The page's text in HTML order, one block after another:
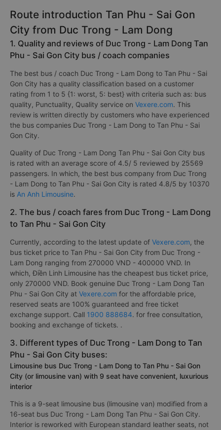
Route introduction Tan Phu - Sai Gon
City from Duc Trong - Lam Dong
1. Quality and reviews of Duc Trong - Lam Dong Tan
Phu - Sai Gon City bus / coach companies
The best bus / coach Duc Trong - Lam Dong to Tan Phu - Sai
Gon City has a quality classification based on a customer
rating from 1 to 5 {1: worst, 5: best} with criteria such as: bus
quality, Punctuality, Quality service on Vexere.com. This
review is written directly by customers who have experienced
the bus companies Duc Trong - Lam Dong to Tan Phu - Sai
Gon City.
Quality of Duc Trong - Lam Dong Tan Phu - Sai Gon City bus
is rated with an average score of 4.5/ 5 reviewed by 25569
passengers. In which, the best bus company from Duc Trong
- Lam Dong to Tan Phu - Sai Gon City is rated 4.8/5 by 10370
is An Anh Limousine.
2. The bus / coach fares from Duc Trong - Lam Dong
to Tan Phu - Sai Gon City
Currently, according to the latest update of Vexere.com, the
bus ticket price to Tan Phu - Sai Gon City from Duc Trong -
Lam Dong ranging from 270000 VND - 400000 VND. In
which, Điền Linh Limousine has the cheapest bus ticket price,
only 270000 VND. Book genuine Duc Trong - Lam Dong Tan
Phu - Sai Gon City at Vexere.com for the affordable price,
reserved seats are 100% guaranteed and free ticket
exchange support. Call 1900 888684. for free consultation,
booking and exchange of tickets. .
3. Different types of Duc Trong - Lam Dong to Tan
Phu - Sai Gon City buses:
Limousine bus Duc Trong - Lam Dong to Tan Phu - Sai Gon
City (or limousine van) with 9 seat have convenient, luxurious
interior
This is a 9-seat limousine bus (limousine van) modified from a
16-seat bus Duc Trong - Lam Dong Tan Phu - Sai Gon City.
Interior is reworked with European standard leather seats, not